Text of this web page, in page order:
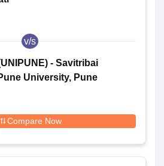
v/s
- Savitribai
University, Pune
Compare Now